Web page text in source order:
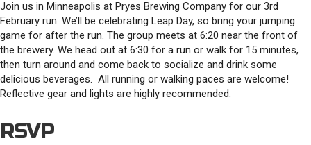
Join us in Minneapolis at Pryes Brewing Company for our 3rd
February run. We’ll be celebrating Leap Day, so bring your jumping
game for after the run. The group meets at 6:20 near the front of
the brewery. We head out at 6:30 for a run or walk for 15 minutes,
then turn around and come back to socialize and drink some
delicious beverages. All running or walking paces are welcome!
Reflective gear and lights are highly recommended.
RSVP